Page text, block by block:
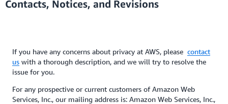
Contacts, Notices, and Revisions
If you have any concerns about privacy at AWS, please contact
us with a thorough description, and we will try to resolve the
issue for you.
For any prospective or current customers of Amazon Web
Services, Inc., our mailing address is: Amazon Web Services, Inc.,